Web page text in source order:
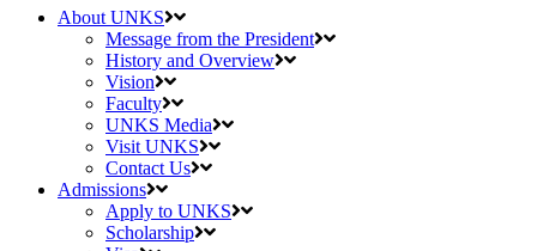
About UNKS
Message from the President
History and Overview
Vision
Faculty
UNKS Media
Visit UNKS
Contact Us
Admissions
Apply to UNKS
Scholarship